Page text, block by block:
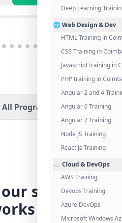
Deep Learning
🌐 Web Design & Dev
HTML Training in
CSS Training in
Javascript training in
PHP training in
Angular 2 and 4
Angular 6 Training
Angular 7 Training
Node JS Training
React Js Training
☁️ Cloud & DevOps
AWS Training
Devops Training
Azure DevOps
Microsoft Windows
Programs
students